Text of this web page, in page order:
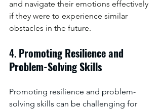
and navigate their emotions effectively
if they were to experience similar
obstacles in the future.
4. Promoting Resilience and
Problem-Solving Skills
Promoting resilience and problem-
solving skills can be challenging for